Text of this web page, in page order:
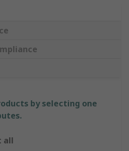
by selecting one
all